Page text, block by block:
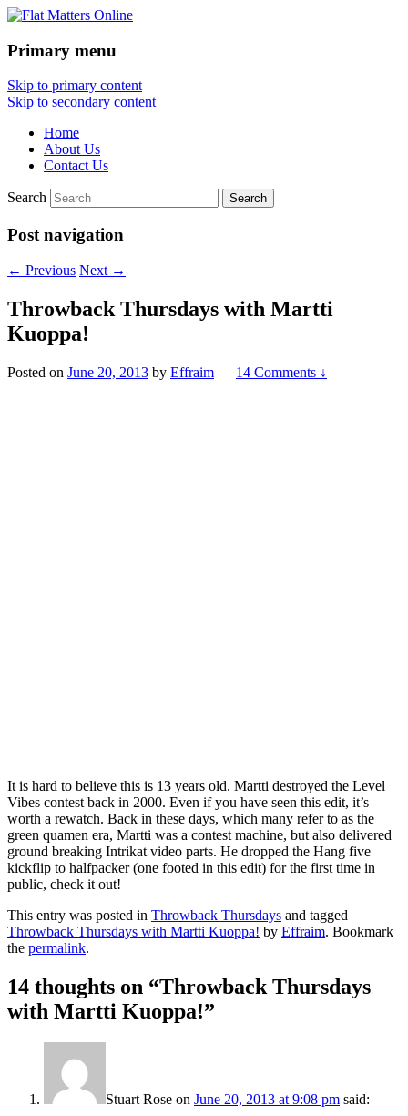
Flat Matters Online
Primary menu
Skip to primary content
Skip to secondary content
Home
About Us
Contact Us
Search
Post navigation
← Previous Next →
Throwback Thursdays with Martti
Kuoppa!
Posted on June 20, 2013 by Effraim — 14 Comments ↓
It is hard to believe this is 13 years old. Martti destroyed the Level
Vibes contest back in 2000. Even if you have seen this edit, it’s
worth a rewatch. Back in these days, which many refer to as the
green quamen era, Martti was a contest machine, but also delivered
ground breaking Intrikat video parts. He dropped the Hang five
kickflip to halfpacker (one footed in this edit) for the first time in
public, check it out!
This entry was posted in Throwback Thursdays and tagged
Throwback Thursdays with Martti Kuoppa! by Effraim. Bookmark
the permalink.
14 thoughts on “Throwback Thursdays
with Martti Kuoppa!”
Stuart Rose on June 20, 2013 at 9:08 pm said: